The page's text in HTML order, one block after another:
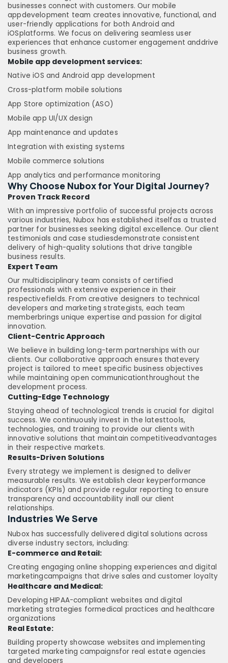
businesses connect with customers. Our mobile
appdevelopment team creates innovative, functional, and
user-friendly applications for both Android and
iOSplatforms. We focus on delivering seamless user
experiences that enhance customer engagement anddrive
business growth.
Mobile app development services:
Native iOS and Android app development
Cross-platform mobile solutions
App Store optimization (ASO)
Mobile app UI/UX design
App maintenance and updates
Integration with existing systems
Mobile commerce solutions
App analytics and performance monitoring
Why Choose Nubox for Your Digital Journey?
Proven Track Record
With an impressive portfolio of successful projects across
various industries, Nubox has established itselfas a trusted
partner for businesses seeking digital excellence. Our client
testimonials and case studiesdemonstrate consistent
delivery of high-quality solutions that drive tangible
business results.
Expert Team
Our multidisciplinary team consists of certified
professionals with extensive experience in their
respectivefields. From creative designers to technical
developers and marketing strategists, each team
memberbrings unique expertise and passion for digital
innovation.
Client-Centric Approach
We believe in building long-term partnerships with our
clients. Our collaborative approach ensures thatevery
project is tailored to meet specific business objectives
while maintaining open communicationthroughout the
development process.
Cutting-Edge Technology
Staying ahead of technological trends is crucial for digital
success. We continuously invest in the latesttools,
technologies, and training to provide our clients with
innovative solutions that maintain competitiveadvantages
in their respective markets.
Results-Driven Solutions
Every strategy we implement is designed to deliver
measurable results. We establish clear keyperformance
indicators (KPIs) and provide regular reporting to ensure
transparency and accountability inall our client
relationships.
Industries We Serve
Nubox has successfully delivered digital solutions across
diverse industry sectors, including:
E-commerce and Retail:
Creating engaging online shopping experiences and digital
marketingcampaigns that drive sales and customer loyalty
Healthcare and Medical:
Developing HIPAA-compliant websites and digital
marketing strategies formedical practices and healthcare
organizations
Real Estate:
Building property showcase websites and implementing
targeted marketing campaignsfor real estate agencies
and developers